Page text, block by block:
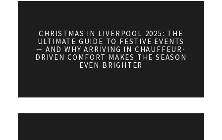
CHRISTMAS IN LIVERPOOL 2025: THE
ULTIMATE GUIDE TO FESTIVE EVENTS
— AND WHY ARRIVING IN CHAUFFEUR-
DRIVEN COMFORT MAKES THE SEASON
EVEN BRIGHTER